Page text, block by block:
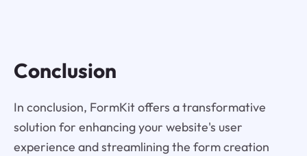
Conclusion
In conclusion, FormKit offers a transformative
solution for enhancing your website's user
experience and streamlining the form creation